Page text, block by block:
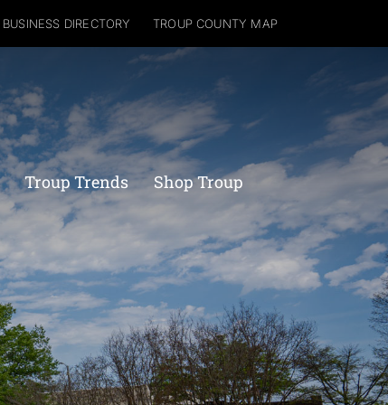
BUSINESS DIRECTORY TROUP COUNTY MAP
Troup Trends Shop Troup